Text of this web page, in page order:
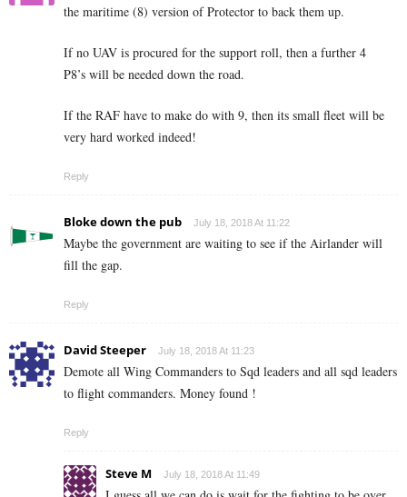
the maritime (8) version of Protector to back them up.
If no UAV is procured for the support roll, then a further 4
P8’s will be needed down the road.
If the RAF have to make do with 9, then its small fleet will be
very hard worked indeed!
Reply
Bloke down the pub July 18, 2018 At 11:22
Maybe the government are waiting to see if the Airlander will
fill the gap.
Reply
David Steeper July 18, 2018 At 11:23
Demote all Wing Commanders to Sqd leaders and all sqd leaders
to flight commanders. Money found !
Reply
Steve M July 18, 2018 At 11:49